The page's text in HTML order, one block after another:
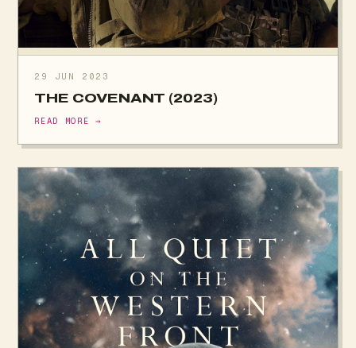
29 JUN 2023
THE COVENANT (2023)
READ MORE →